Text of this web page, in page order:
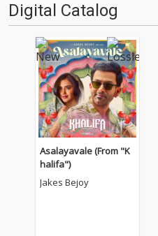
Digital Catalog
Asalayavale (From "K
halifa")
Jakes Bejoy